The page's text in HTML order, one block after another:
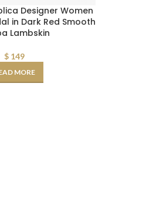
Designer Women
in Dark Red Smooth
Lambskin
$149
MORE